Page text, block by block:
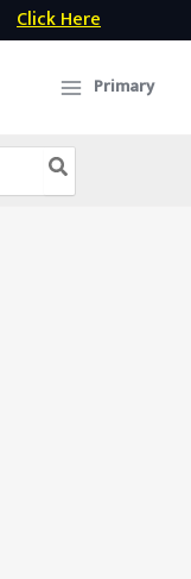
Click Here
Primary